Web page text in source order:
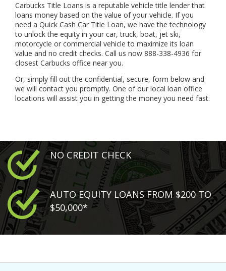
Carbucks Title Loans is a reputable vehicle title lender that
loans money based on the value of your vehicle. If you
need a Quick Cash Car Title Loan, we have the technology
to unlock the equity in your car, truck, boat, jet ski,
motorcycle or commercial vehicle to maximize its loan
value and no credit checks. Call us now 888-338-4936 for
closest Carbucks office near you.
Or, simply fill out the confidential, secure, form below and
we will contact you promptly. One of our local loan office
locations will assist you in getting the money you need fast.
NO CREDIT CHECK
AUTO EQUITY LOANS FROM $200 TO
$50,000*